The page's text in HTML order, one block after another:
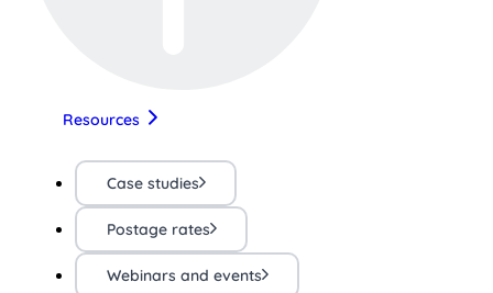
Resources
Case studies
Postage rates
Webinars and events